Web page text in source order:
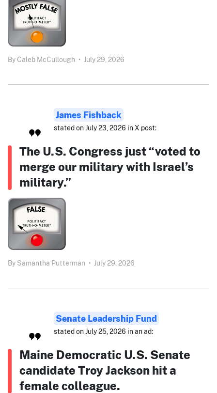
By Caleb McCullough • July 29, 2026
James Fishback
stated on July 23, 2026 in X post:
The U.S. Congress just “voted to
merge our military with Israel’s
military.”
By Samantha Putterman • July 29, 2026
Senate Leadership Fund
stated on July 25, 2026 in an ad:
Maine Democratic U.S. Senate
candidate Troy Jackson hit a
female colleague.